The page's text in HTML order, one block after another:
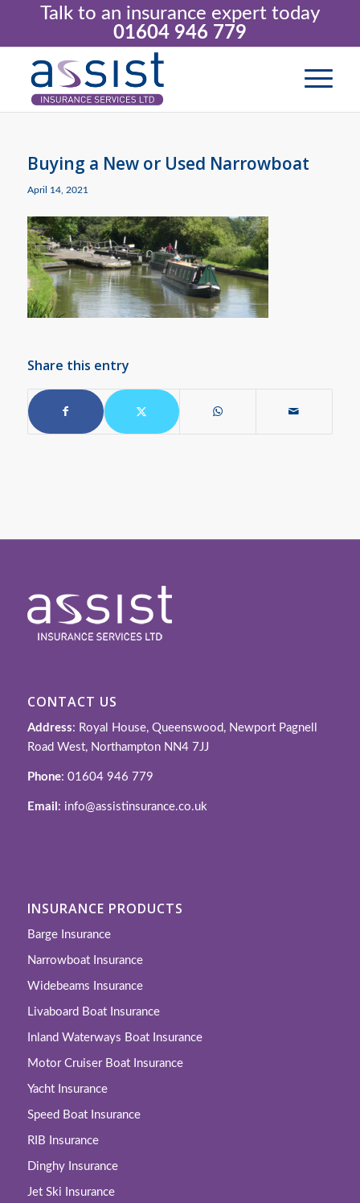
Talk to an insurance expert today
01604 946 779
Buying a New or Used Narrowboat
April 14, 2021
Share this entry
CONTACT US
Address: Royal House, Queenswood, Newport Pagnell
Road West, Northampton NN4 7JJ
Phone: 01604 946 779
Email : info@assistinsurance.co.uk
INSURANCE PRODUCTS
Barge Insurance
Narrowboat Insurance
Widebeams Insurance
Livaboard Boat Insurance
Inland Waterways Boat Insurance
Motor Cruiser Boat Insurance
Yacht Insurance
Speed Boat Insurance
RIB Insurance
Dinghy Insurance
Jet Ski Insurance